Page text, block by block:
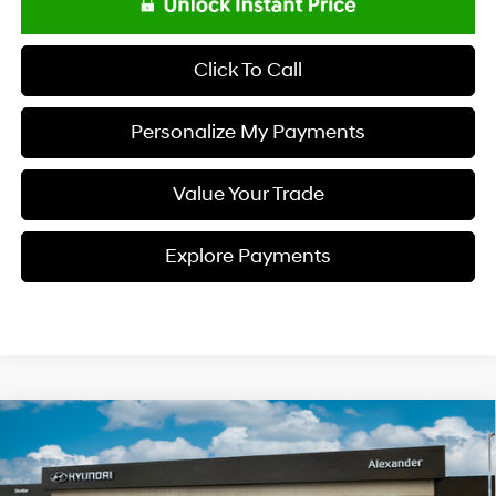
Click To Call
Personalize My Payments
Value Your Trade
Explore Payments
2026Hyundai ELANTRASE
Special Offer
31/40 MPG I4
$23,818
Compare Vehicle